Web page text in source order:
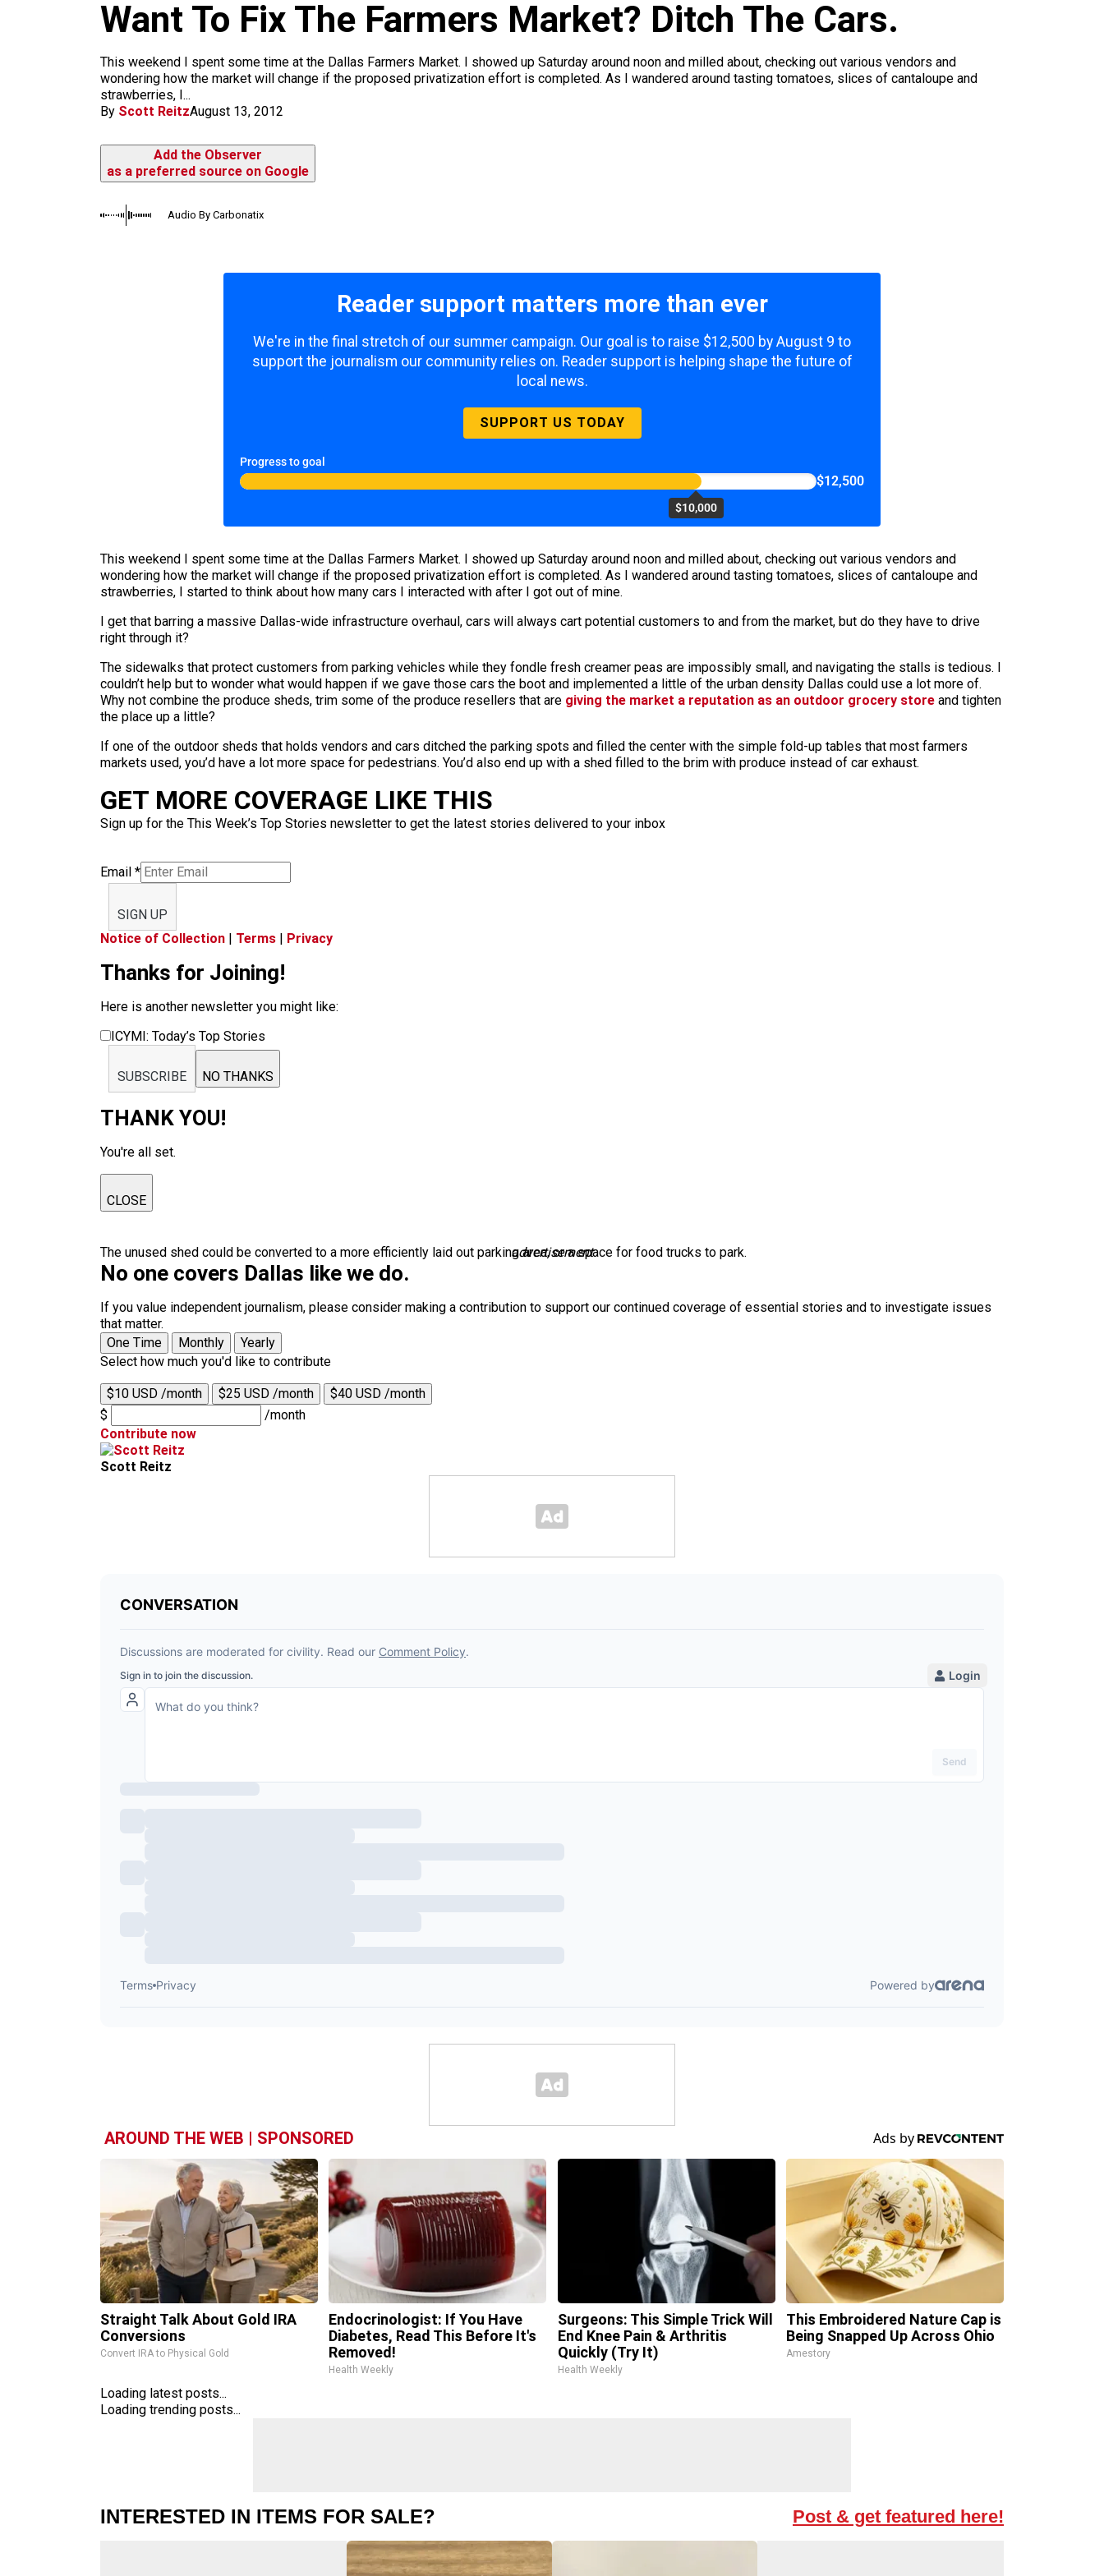
Want To Fix The Farmers Market? Ditch The Cars.
This weekend I spent some time at the Dallas Farmers Market. I showed up Saturday around noon and milled about, checking out various vendors and
wondering how the market will change if the proposed privatization effort is completed. As I wandered around tasting tomatoes, slices of cantaloupe and
strawberries, I...
By Scott ReitzAugust 13, 2012
Add the Observer
as a preferred source on Google
Audio By Carbonatix
Reader support matters more than ever
We're in the final stretch of our summer campaign. Our goal is to raise $12,500 by August 9 to
support the journalism our community relies on. Reader support is helping shape the future of
local news.
SUPPORT US TODAY
Progress to goal
$10,000
$12,500
This weekend I spent some time at the Dallas Farmers Market. I showed up Saturday around noon and milled about, checking out various vendors and
wondering how the market will change if the proposed privatization effort is completed. As I wandered around tasting tomatoes, slices of cantaloupe and
strawberries, I started to think about how many cars I interacted with after I got out of mine.
I get that barring a massive Dallas-wide infrastructure overhaul, cars will always cart potential customers to and from the market, but do they have to drive
right through it?
The sidewalks that protect customers from parking vehicles while they fondle fresh creamer peas are impossibly small, and navigating the stalls is tedious. I
couldn’t help but to wonder what would happen if we gave those cars the boot and implemented a little of the urban density Dallas could use a lot more of.
Why not combine the produce sheds, trim some of the produce resellers that are giving the market a reputation as an outdoor grocery store and tighten
the place up a little?
If one of the outdoor sheds that holds vendors and cars ditched the parking spots and filled the center with the simple fold-up tables that most farmers
markets used, you’d have a lot more space for pedestrians. You’d also end up with a shed filled to the brim with produce instead of car exhaust.
GET MORE COVERAGE LIKE THIS
Sign up for the This Week’s Top Stories newsletter to get the latest stories delivered to your inbox
Email *
SIGN UP
Notice of Collection | Terms | Privacy
Thanks for Joining!
Here is another newsletter you might like:
ICYMI: Today’s Top Stories
SUBSCRIBE NO THANKS
THANK YOU!
You're all set.
CLOSE
The unused shed could be converted to a more efficiently laid out parking area, or a space for food trucks to park.
advertisement
No one covers Dallas like we do.
If you value independent journalism, please consider making a contribution to support our continued coverage of essential stories and to investigate issues
that matter.
One Time
Monthly
Yearly
Select how much you'd like to contribute
$10 USD /month $25 USD /month
$40 USD /month
$
/month
Contribute now
Scott Reitz
AROUND THE WEB | SPONSORED
Straight Talk About Gold IRA
Conversions
Convert IRA to Physical Gold
Endocrinologist: If You Have
Diabetes, Read This Before It's
Removed!
Health Weekly
Surgeons: This Simple Trick Will
End Knee Pain & Arthritis
Quickly (Try It)
Health Weekly
This Embroidered Nature Cap is
Being Snapped Up Across Ohio
Amestory
Loading latest posts...
Loading trending posts...
INTERESTED IN ITEMS FOR SALE? Post & get featured here!